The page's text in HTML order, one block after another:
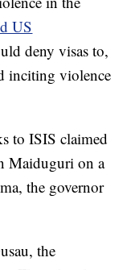
US
deny visas to,
inciting violence
to ISIS claimed
Maiduguri on a
the governor
the